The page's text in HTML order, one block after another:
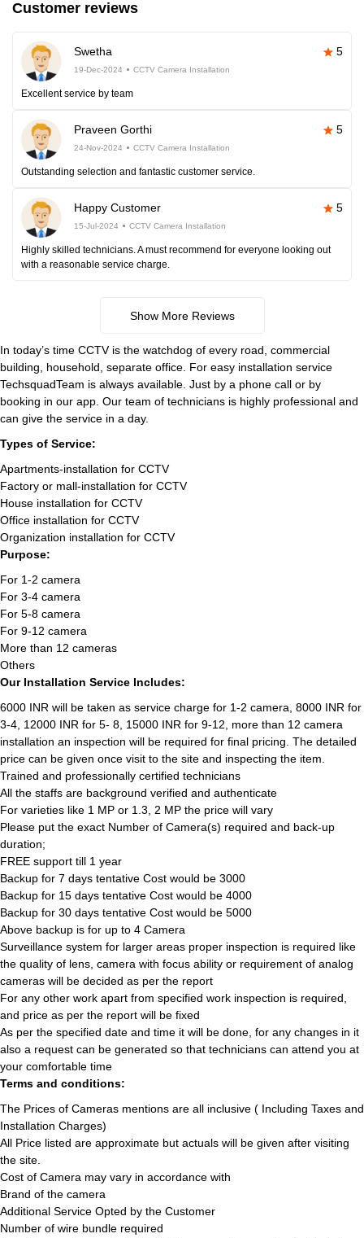
Customer reviews
Swetha 5
19-Dec-2024 CCTV Camera Installation
Excellent service by team
Praveen Gorthi 5
24-Nov-2024 CCTV Camera Installation
Outstanding selection and fantastic customer service.
Happy Customer 5
15-Jul-2024 CCTV Camera Installation
Highly skilled technicians. A must recommend for everyone looking out
with a reasonable service charge.
Show More Reviews
In today’s time CCTV is the watchdog of every road, commercial
building, household, separate office. For easy installation service
TechsquadTeam is always available. Just by a phone call or by
booking in our app. Our team of technicians is highly professional and
can give the service in a day.
Types of Service:
Apartments-installation for CCTV
Factory or mall-installation for CCTV
House installation for CCTV
Office installation for CCTV
Organization installation for CCTV
Purpose:
For 1-2 camera
For 3-4 camera
For 5-8 camera
For 9-12 camera
More than 12 cameras
Others
Our Installation Service Includes:
6000 INR will be taken as service charge for 1-2 camera, 8000 INR for
3-4, 12000 INR for 5- 8, 15000 INR for 9-12, more than 12 camera
installation an inspection will be required for final pricing. The detailed
price can be given once visit to the site and inspecting the item.
Trained and professionally certified technicians
All the staffs are background verified and authenticate
For varieties like 1 MP or 1.3, 2 MP the price will vary
Please put the exact Number of Camera(s) required and back-up
duration;
FREE support till 1 year
Backup for 7 days tentative Cost would be 3000
Backup for 15 days tentative Cost would be 4000
Backup for 30 days tentative Cost would be 5000
Above backup is for up to 4 Camera
Surveillance system for larger areas proper inspection is required like
the quality of lens, camera with focus ability or requirement of analog
cameras will be decided as per the report
For any other work apart from specified work inspection is required,
and price as per the report will be fixed
As per the specified date and time it will be done, for any changes in it
also a request can be generated so that technicians can attend you at
your comfortable time
Terms and conditions:
The Prices of Cameras mentions are all inclusive ( Including Taxes and
Installation Charges)
All Price listed are approximate but actuals will be given after visiting
the site.
Cost of Camera may vary in accordance with
Brand of the camera
Additional Service Opted by the Customer
Number of wire bundle required